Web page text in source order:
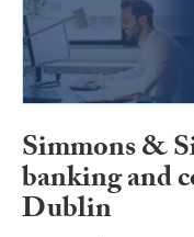
Simmons &
banking and
Dublin